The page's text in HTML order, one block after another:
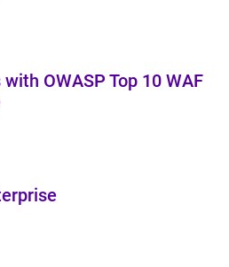
OWASP Top 10 WAF